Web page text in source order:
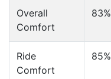
Overall
Comfort
83%
Ride
Comfort
85%